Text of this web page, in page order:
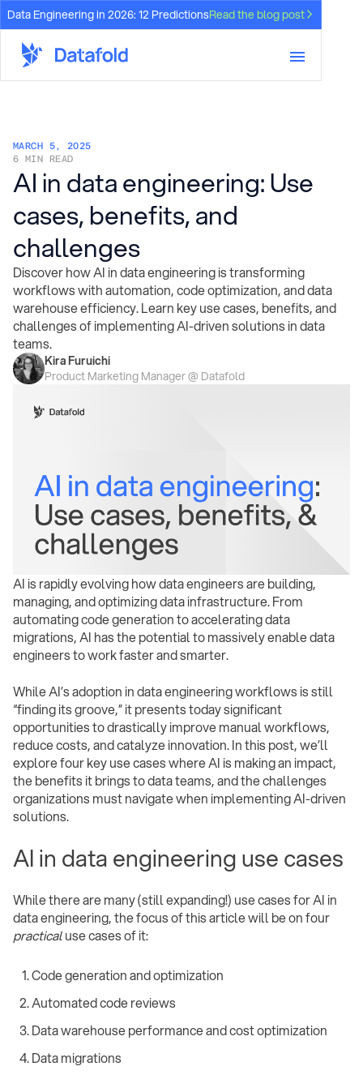
Data Engineering in 2026: 12 PredictionsRead the blog post
MARCH 5, 2025
6 MIN READ
AI in data engineering: Use
cases, benefits, and
challenges
Discover how AI in data engineering is transforming
workflows with automation, code optimization, and data
warehouse efficiency. Learn key use cases, benefits, and
challenges of implementing AI-driven solutions in data
teams.
Kira Furuichi
Product Marketing Manager @ Datafold
AI is rapidly evolving how data engineers are building,
managing, and optimizing data infrastructure. From
automating code generation to accelerating data
migrations, AI has the potential to massively enable data
engineers to work faster and smarter.
While AI’s adoption in data engineering workflows is still
“finding its groove,” it presents today significant
opportunities to drastically improve manual workflows,
reduce costs, and catalyze innovation. In this post, we’ll
explore four key use cases where AI is making an impact,
the benefits it brings to data teams, and the challenges
organizations must navigate when implementing AI-driven
solutions.
AI in data engineering use cases
While there are many (still expanding!) use cases for AI in
data engineering, the focus of this article will be on four
practicaluse cases of it:
Code generation and optimization
Automated code reviews
Data warehouse performance and cost optimization
Data migrations